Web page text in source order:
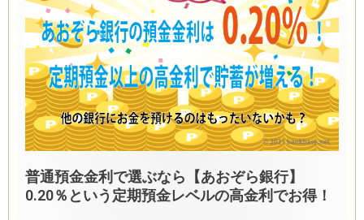
普通預金金利で選ぶなら【あおぞら銀行】
0.20％という定期預金レベルの高金利でお得！